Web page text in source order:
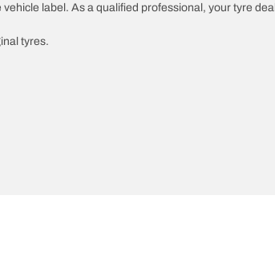
label. As a qualified professional, your tyre
tyres.